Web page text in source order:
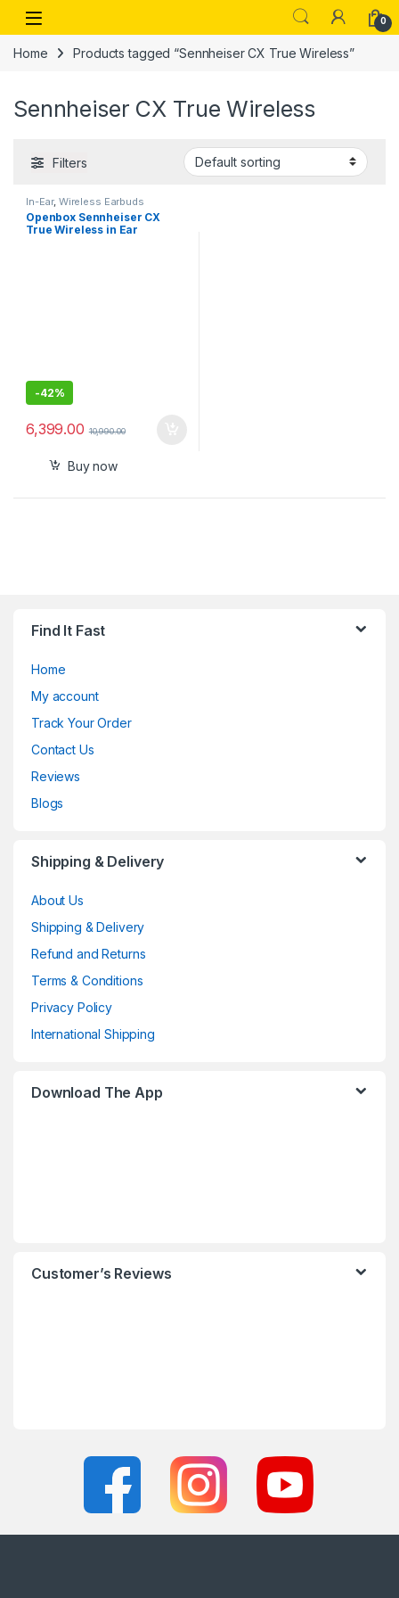
Skip to navigation
Skip to content
Open 0
Home Products tagged “Sennheiser CX True Wireless”
Sennheiser CX True Wireless
Filters
In-Ear, Wireless Earbuds
Openbox Sennheiser CX
True Wireless in Ear
-42%
6,399.00 10,990.00
Buy now
Find It Fast
Home
My account
Track Your Order
Contact Us
Reviews
Blogs
Shipping & Delivery
About Us
Shipping & Delivery
Refund and Returns
Terms & Conditions
Privacy Policy
International Shipping
Download The App
Customer’s Reviews